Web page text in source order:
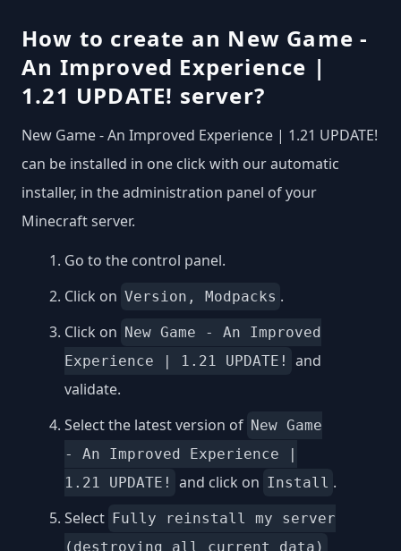
How to create an New Game -
An Improved Experience |
1.21 UPDATE! server?
New Game - An Improved Experience | 1.21 UPDATE!
can be installed in one click with our automatic
installer, in the administration panel of your
Minecraft server.
Go to the control panel.
Click on Version, Modpacks .
Click on New Game - An Improved
Experience | 1.21 UPDATE!
and
validate.
Select the latest version of New Game
- An Improved Experience |
1.21 UPDATE!
and click on Install .
Select Fully reinstall my server
(destroying all current data)